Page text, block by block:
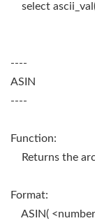
select
----
ASIN
----
Function:
Returns the
Format:
ASIN(